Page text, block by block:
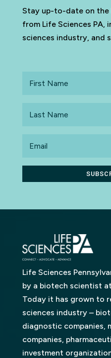
Stay up-to-date on the
from Life Sciences PA,
sciences industry, and
Name
Name
Life Sciences
by a biotech scientist
Today it has grown to
sciences industry –
diagnostic companies,
companies,
investment